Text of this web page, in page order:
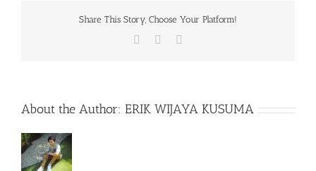
Share This Story, Choose Your Platform!
Facebook
About the Author: ERIK WIJAYA KUSUMA